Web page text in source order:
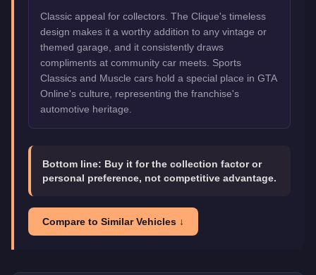
Classic appeal for collectors. The Clique's timeless
design makes it a worthy addition to any vintage or
themed garage, and it consistently draws
compliments at community car meets. Sports
Classics and Muscle cars hold a special place in GTA
Online's culture, representing the franchise's
automotive heritage.
Bottom line: Buy it for the collection factor or
personal preference, not competitive advantage.
Compare to Similar Vehicles ↓